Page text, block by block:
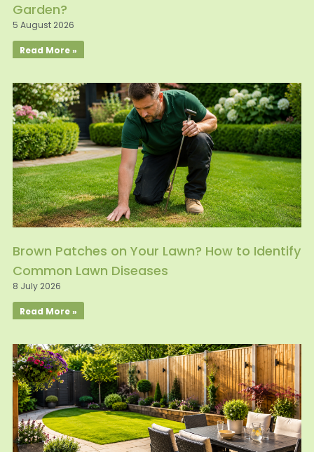
Garden?
5 August 2026
Read More »
Brown Patches on Your Lawn? How to Identify
Common Lawn Diseases
8 July 2026
Read More »